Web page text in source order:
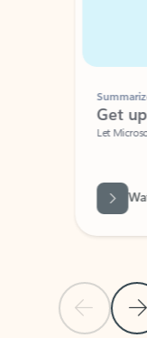
Previous
Summarize
Get up
Let Microsoft